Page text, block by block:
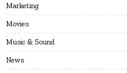
Marketing
Movies
Music & Sound
News